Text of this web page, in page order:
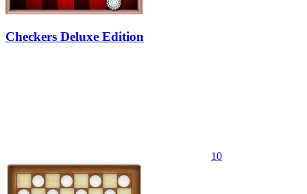
Checkers Deluxe Edition
10